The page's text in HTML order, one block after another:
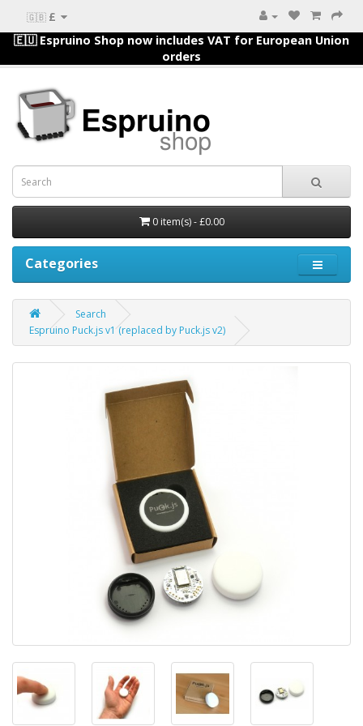
🇬🇧 £
🇪🇺 Espruino Shop now includes VAT for European Union
orders
0 item(s) - £0.00
Categories
Search
Espruino Puck.js v1 (replaced by Puck.js v2)